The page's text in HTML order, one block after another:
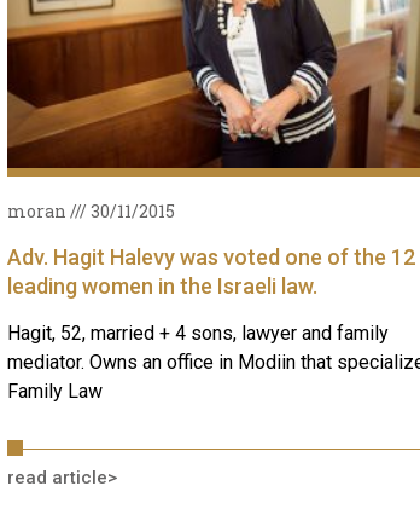
Adv. Hagit Halevy was voted one of the 12
leading women in the Israeli law.
moran 30/11/2015
Hagit, 52, married + 4 sons, lawyer and family
mediator. Owns an office in Modiin that
Family Law
read article>